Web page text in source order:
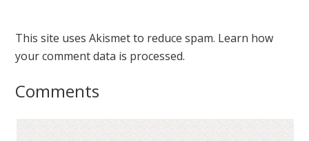
This site uses Akismet to reduce spam. Learn how
your comment data is processed.
Comments